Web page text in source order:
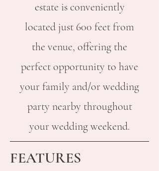
estate is conveniently
located just 600 feet from
the venue, offering the
perfect opportunity to have
your family and/or wedding
party nearby throughout
your wedding weekend.
FEATURES